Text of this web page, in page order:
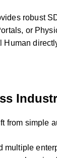
robust
or
from simple
multiple